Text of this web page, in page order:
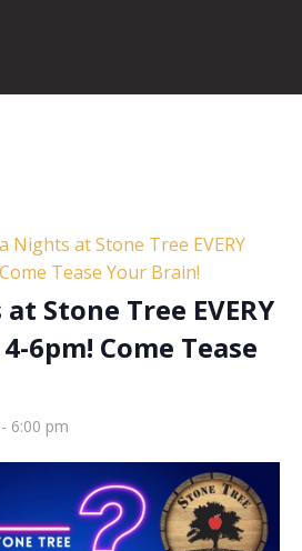
Nights at Stone Tree EVERY
Tease Your Brain!
Stone Tree EVERY
6pm! Come Tease
- 6:00 pm